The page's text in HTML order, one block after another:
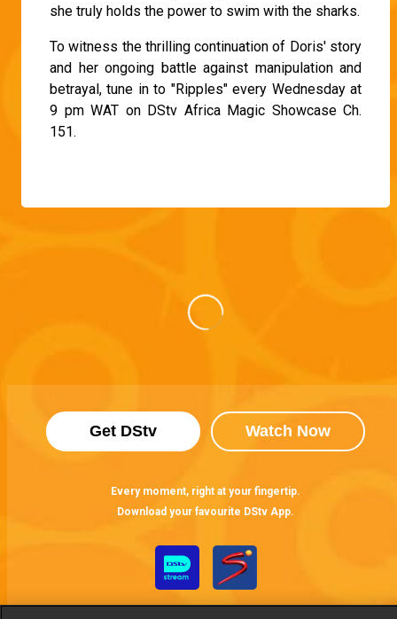
she truly holds the power to swim with the sharks.
To witness the thrilling continuation of Doris' story
and her ongoing battle against manipulation and
betrayal, tune in to "Ripples" every Wednesday at
9 pm WAT on DStv Africa Magic Showcase Ch.
151.
Get DStv Watch Now
Every moment, right at your fingertip.
Download your favourite DStv App.